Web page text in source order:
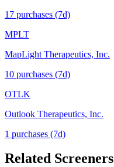
17 purchases (7d)
MPLT
MapLight Therapeutics, Inc.
10 purchases (7d)
OTLK
Outlook Therapeutics, Inc.
1 purchases (7d)
Related Screeners